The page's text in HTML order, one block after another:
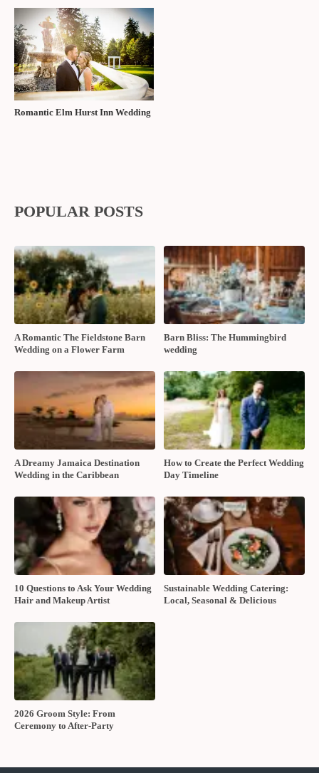
Romantic Elm Hurst Inn Wedding
POPULAR POSTS
A Romantic The Fieldstone Barn
Wedding on a Flower Farm
Barn Bliss: The Hummingbird
wedding
A Dreamy Jamaica Destination
Wedding in the Caribbean
How to Create the Perfect Wedding
Day Timeline
10 Questions to Ask Your Wedding
Hair and Makeup Artist
Sustainable Wedding Catering:
Local, Seasonal & Delicious
2026 Groom Style: From
Ceremony to After-Party